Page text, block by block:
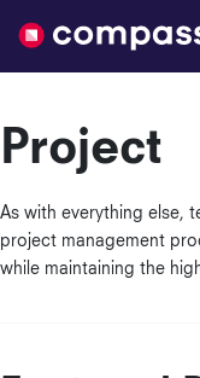
Nimble
Project
As with everything else,
project management
while maintaining the